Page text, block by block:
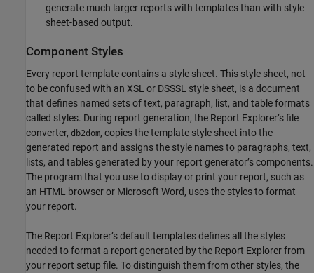
generate much larger reports with templates than with style
sheet-based output.
Component Styles
Every report template contains a style sheet. This style sheet, not
to be confused with an XSL or DSSSL style sheet, is a document
that defines named sets of text, paragraph, list, and table formats
called styles. During report generation, the Report Explorer’s file
converter, db2dom, copies the template style sheet into the
generated report and assigns the style names to paragraphs, text,
lists, and tables generated by your report generator’s components.
The program that you use to display or print your report, such as
an HTML browser or Microsoft Word, uses the styles to format
your report.
The Report Explorer’s default templates defines all the styles
needed to format a report generated by the Report Explorer from
your report setup file. To distinguish them from other styles, the